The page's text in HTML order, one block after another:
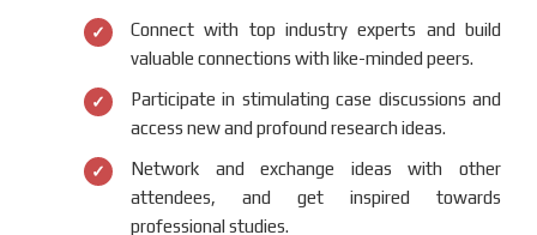
Connect with top industry experts and build
valuable connections with like-minded peers.
Participate in stimulating case discussions and
access new and profound research ideas.
Network and exchange ideas with other
attendees, and get inspired towards
professional studies.